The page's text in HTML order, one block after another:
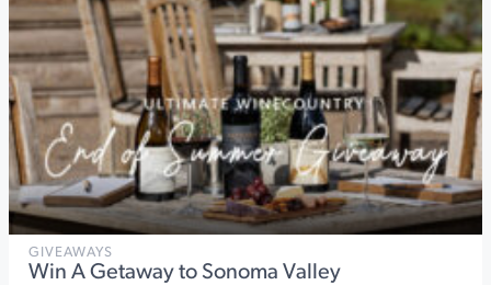
GIVEAWAYS
Win A Getaway to Sonoma Valley